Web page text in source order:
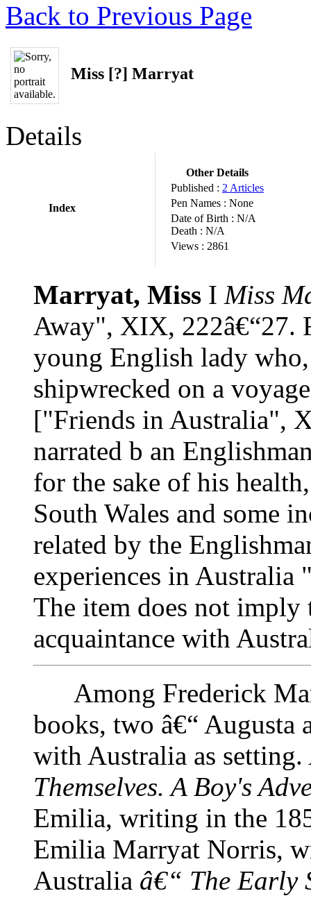
Back to Previous Page
Miss [?] Marryat
Details
Index
Other Details
Published : 2 Articles
Pen Names : None
Date of Birth : N/A
Death : N/A
Views : 2861
Marryat, Miss I Miss
Away", XIX, 222â€“27.
young English lady
shipwrecked on a
["Friends in Australia",
narrated b an
for the sake of his
South Wales and some
related by the
experiences in Australia
The item does not imply
acquaintance with
Among Frederick
books, two â€“ Augusta
with Australia as
Themselves. A Boy's
Emilia, writing in the
Emilia Marryat Norris,
Australia â€“ The Early